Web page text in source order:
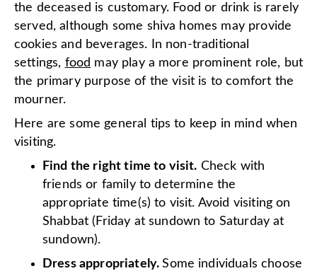
the deceased is customary. Food or drink is rarely
served, although some shiva homes may provide
cookies and beverages. In non-traditional
settings, food may play a more prominent role, but
the primary purpose of the visit is to comfort the
mourner.
Here are some general tips to keep in mind when
visiting.
Find the right time to visit. Check with
friends or family to determine the
appropriate time(s) to visit. Avoid visiting on
Shabbat (Friday at sundown to Saturday at
sundown).
Dress appropriately.Some individuals choose